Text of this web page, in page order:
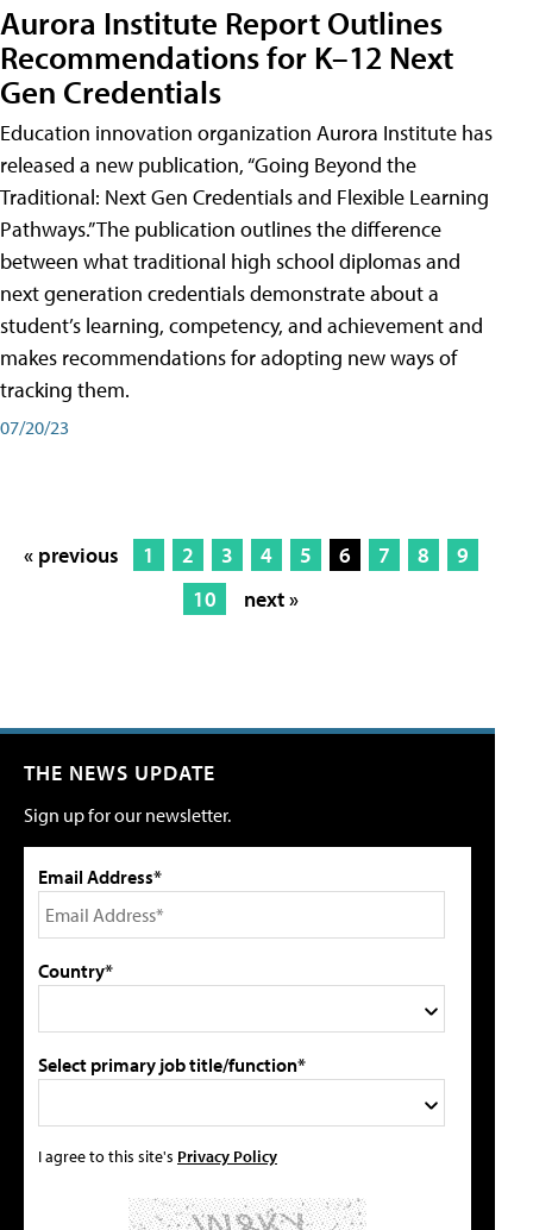
Aurora Institute Report Outlines
Recommendations for K–12 Next
Gen Credentials
Education innovation organization Aurora Institute has
released a new publication, “Going Beyond the
Traditional: Next Gen Credentials and Flexible Learning
Pathways.” The publication outlines the difference
between what traditional high school diplomas and
next generation credentials demonstrate about a
student’s learning, competency, and achievement and
makes recommendations for adopting new ways of
tracking them.
07/20/23
« previous 1 2 3 4 5 6 7 8
9
10
next »
THE NEWS UPDATE
Sign up for our newsletter.
Email Address*
Country*
Select primary job title/function*
I agree to this site's Privacy Policy